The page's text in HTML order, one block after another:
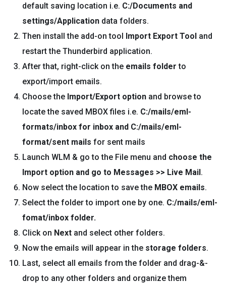
default saving location i.e. C:/Documents and
settings/Application data folders.
Then install the add-on tool Import Export Tool and
restart the Thunderbird application.
After that, right-click on the emails folder to
export/import emails.
Choose the Import/Export option and browse to
locate the saved MBOX files i.e. C:/mails/eml-
formats/inbox for inbox and C:/mails/eml-
format/sent mails for sent mails
Launch WLM & go to the File menu and choose the
Import option and go to Messages >> Live Mail.
Now select the location to save the MBOX emails.
Select the folder to import one by one. C:/mails/eml-
fomat/inbox folder.
Click on Next and select other folders.
Now the emails will appear in the storage folders.
Last, select all emails from the folder and drag-&-
drop to any other folders and organize them